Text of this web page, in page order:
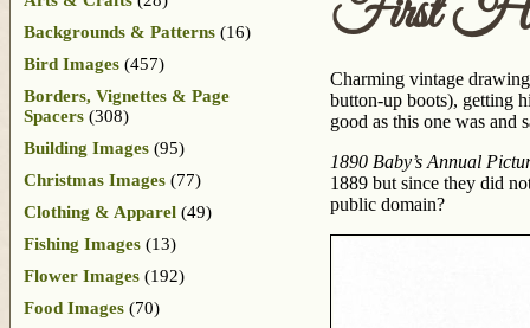
First
Charming vintage
button-up boots), getting
good as this one was and
1890 Baby’s Annual
1889 but since they did
public domain?
Backgrounds & Patterns (16)
Bird Images (457)
Borders, Vignettes & Page
Spacers (308)
Building Images (95)
Christmas Images (77)
Clothing & Apparel (49)
Fishing Images (13)
Flower Images (192)
Food Images (70)